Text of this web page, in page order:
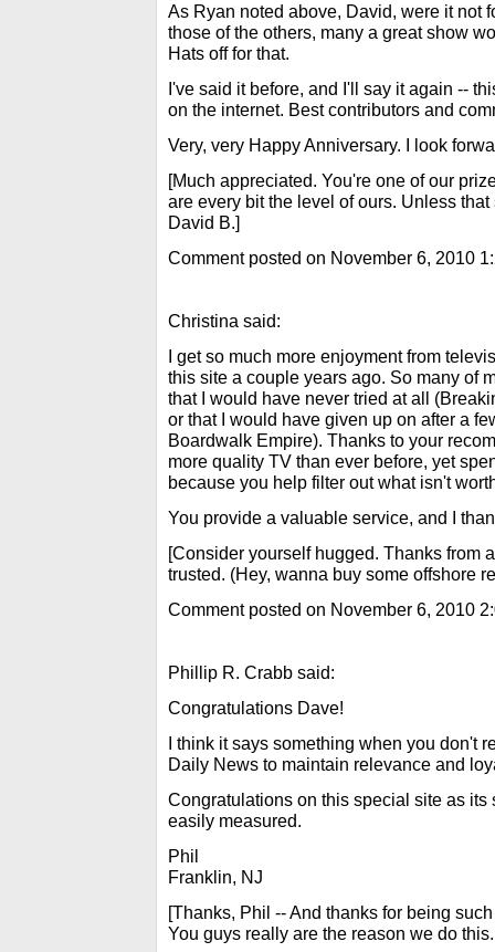
As Ryan noted above, David, were it not
those of the others, many a great show
Hats off for that.
I've said it before, and I'll say it again --
on the internet. Best contributors and
Very, very Happy Anniversary. I look
[Much appreciated. You're one of our
are every bit the level of ours. Unless
David B.]
Comment posted on November 6, 2010
Christina said:
I get so much more enjoyment from
this site a couple years ago. So many of
that I would have never tried at all
or that I would have given up on after a
Boardwalk Empire). Thanks to your
more quality TV than ever before, yet
because you help filter out what isn't
You provide a valuable service, and I
[Consider yourself hugged. Thanks from
trusted. (Hey, wanna buy some offshore
Comment posted on November 6, 2010
Phillip R. Crabb said:
Congratulations Dave!
I think it says something when you don't
Daily News to maintain relevance and
Congratulations on this special site as
easily measured.
Phil
Franklin, NJ
[Thanks, Phil -- And thanks for being
You guys really are the reason we do